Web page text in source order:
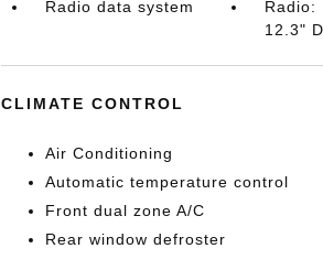
Radio data system
Radio:
12.3"
CLIMATE CONTROL
Air Conditioning
Automatic temperature control
Front dual zone A/C
Rear window defroster